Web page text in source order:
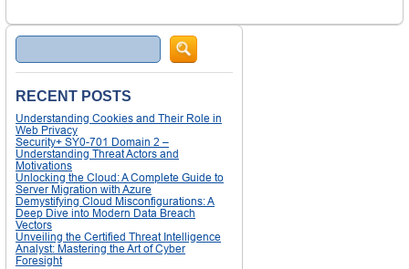
Search
RECENT POSTS
Understanding Cookies and Their Role in
Web Privacy
Security+ SY0-701 Domain 2 –
Understanding Threat Actors and
Motivations
Unlocking the Cloud: A Complete Guide to
Server Migration with Azure
Demystifying Cloud Misconfigurations: A
Deep Dive into Modern Data Breach
Vectors
Unveiling the Certified Threat Intelligence
Analyst: Mastering the Art of Cyber
Foresight